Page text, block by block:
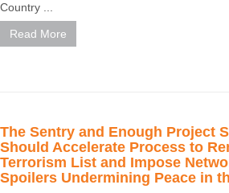
Country ...
Read More
The Sentry and Enough Project
Should Accelerate Process to
Terrorism List and Impose
Spoilers Undermining Peace in